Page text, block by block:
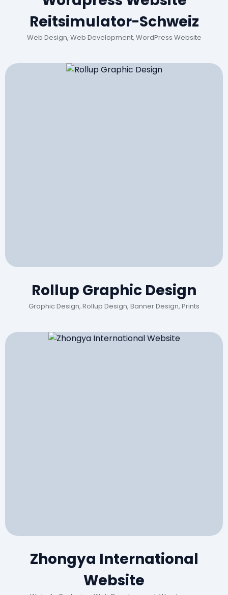
Reitsimulator-Schweiz
Web Design, Web Development, WordPress Website
Rollup Graphic Design
Graphic Design, Rollup Design, Banner Design, Prints
Zhongya International
Website